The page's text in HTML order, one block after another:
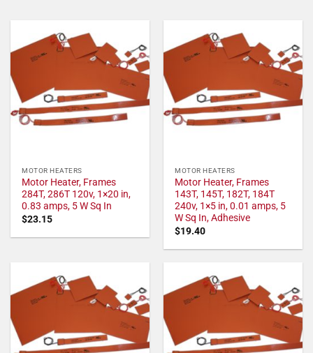
MOTOR HEATERS
Motor Heater, Frames
284T, 286T 120v, 1×20 in,
0.83 amps, 5 W Sq In
$23.15
MOTOR HEATERS
Motor Heater, Frames
143T, 145T, 182T, 184T
240v, 1×5 in, 0.01 amps, 5
W Sq In, Adhesive
$19.40